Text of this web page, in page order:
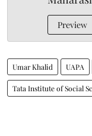
Preview
Umar Khalid UAPA
Tata Institute of Social